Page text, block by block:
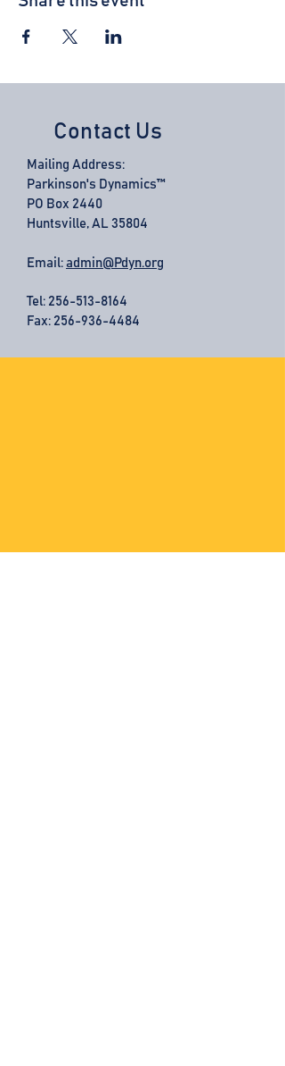
Contact Us
Mailing Address:
Parkinson's Dynamics™
PO Box 2440
Huntsville, AL 35804
Email: admin@Pdyn.org
Tel: 256-513-8164
Fax: 256-936-4484